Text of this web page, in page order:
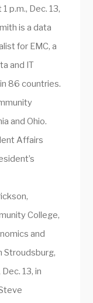
p.m., Dec. 13,
is a data
for EMC, a
and IT
86 countries.
and Ohio.
Affairs
College,
and
Stroudsburg,
13, in